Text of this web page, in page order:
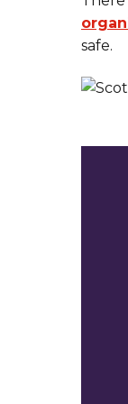
safe.